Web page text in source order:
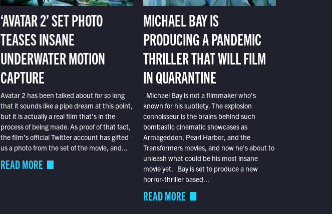
‘AVATAR 2’ SET PHOTO
TEASES INSANE
UNDERWATER MOTION
CAPTURE
Avatar 2 has been talked about for so long
that it sounds like a pipe dream at this point,
but it is actually a real film that’s in the
process of being made. As proof of that fact,
the film’s official Twitter account has gifted
us a photo from the set of the movie, and...
READ MORE
MICHAEL BAY IS
PRODUCING A PANDEMIC
THRILLER THAT WILL FILM
IN QUARANTINE
Michael Bay is not a filmmaker who’s
known for his subtlety. The explosion
connoisseur is the brains behind such
bombastic cinematic showcases as
Armageddon, Pearl Harbor, and the
Transformers movies, and now he’s about to
unleash what could be his most insane
movie yet. Bay is set to produce a new
horror-thriller based...
READ MORE